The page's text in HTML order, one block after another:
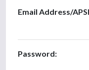
Email Address/
Password: